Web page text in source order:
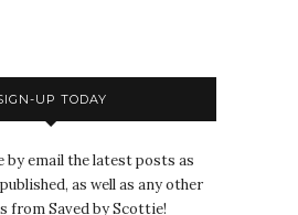
UP TODAY
by email the latest posts as
as well as any other
from Saved by Scottie!